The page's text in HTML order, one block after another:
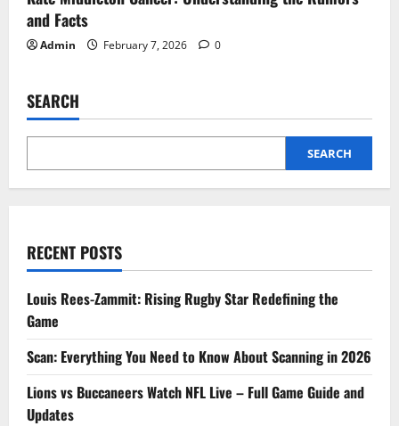
and Facts
Admin February 7, 2026 0
SEARCH
SEARCH
RECENT POSTS
Louis Rees-Zammit: Rising Rugby Star Redefining the
Game
Scan: Everything You Need to Know About Scanning in 2026
Lions vs Buccaneers Watch NFL Live – Full Game Guide and
Updates